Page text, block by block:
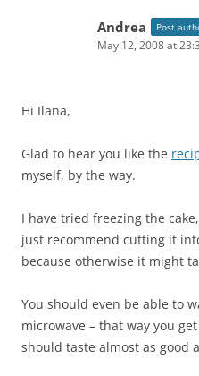
Andrea Post
May 12, 2008 at
Hi Ilana,
Glad to hear you like the
myself, by the way.
I have tried freezing the
just recommend cutting it
because otherwise it might
You should even be able to
microwave – that way you
should taste almost as good